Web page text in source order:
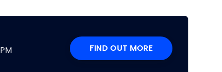
FIND OUT MORE